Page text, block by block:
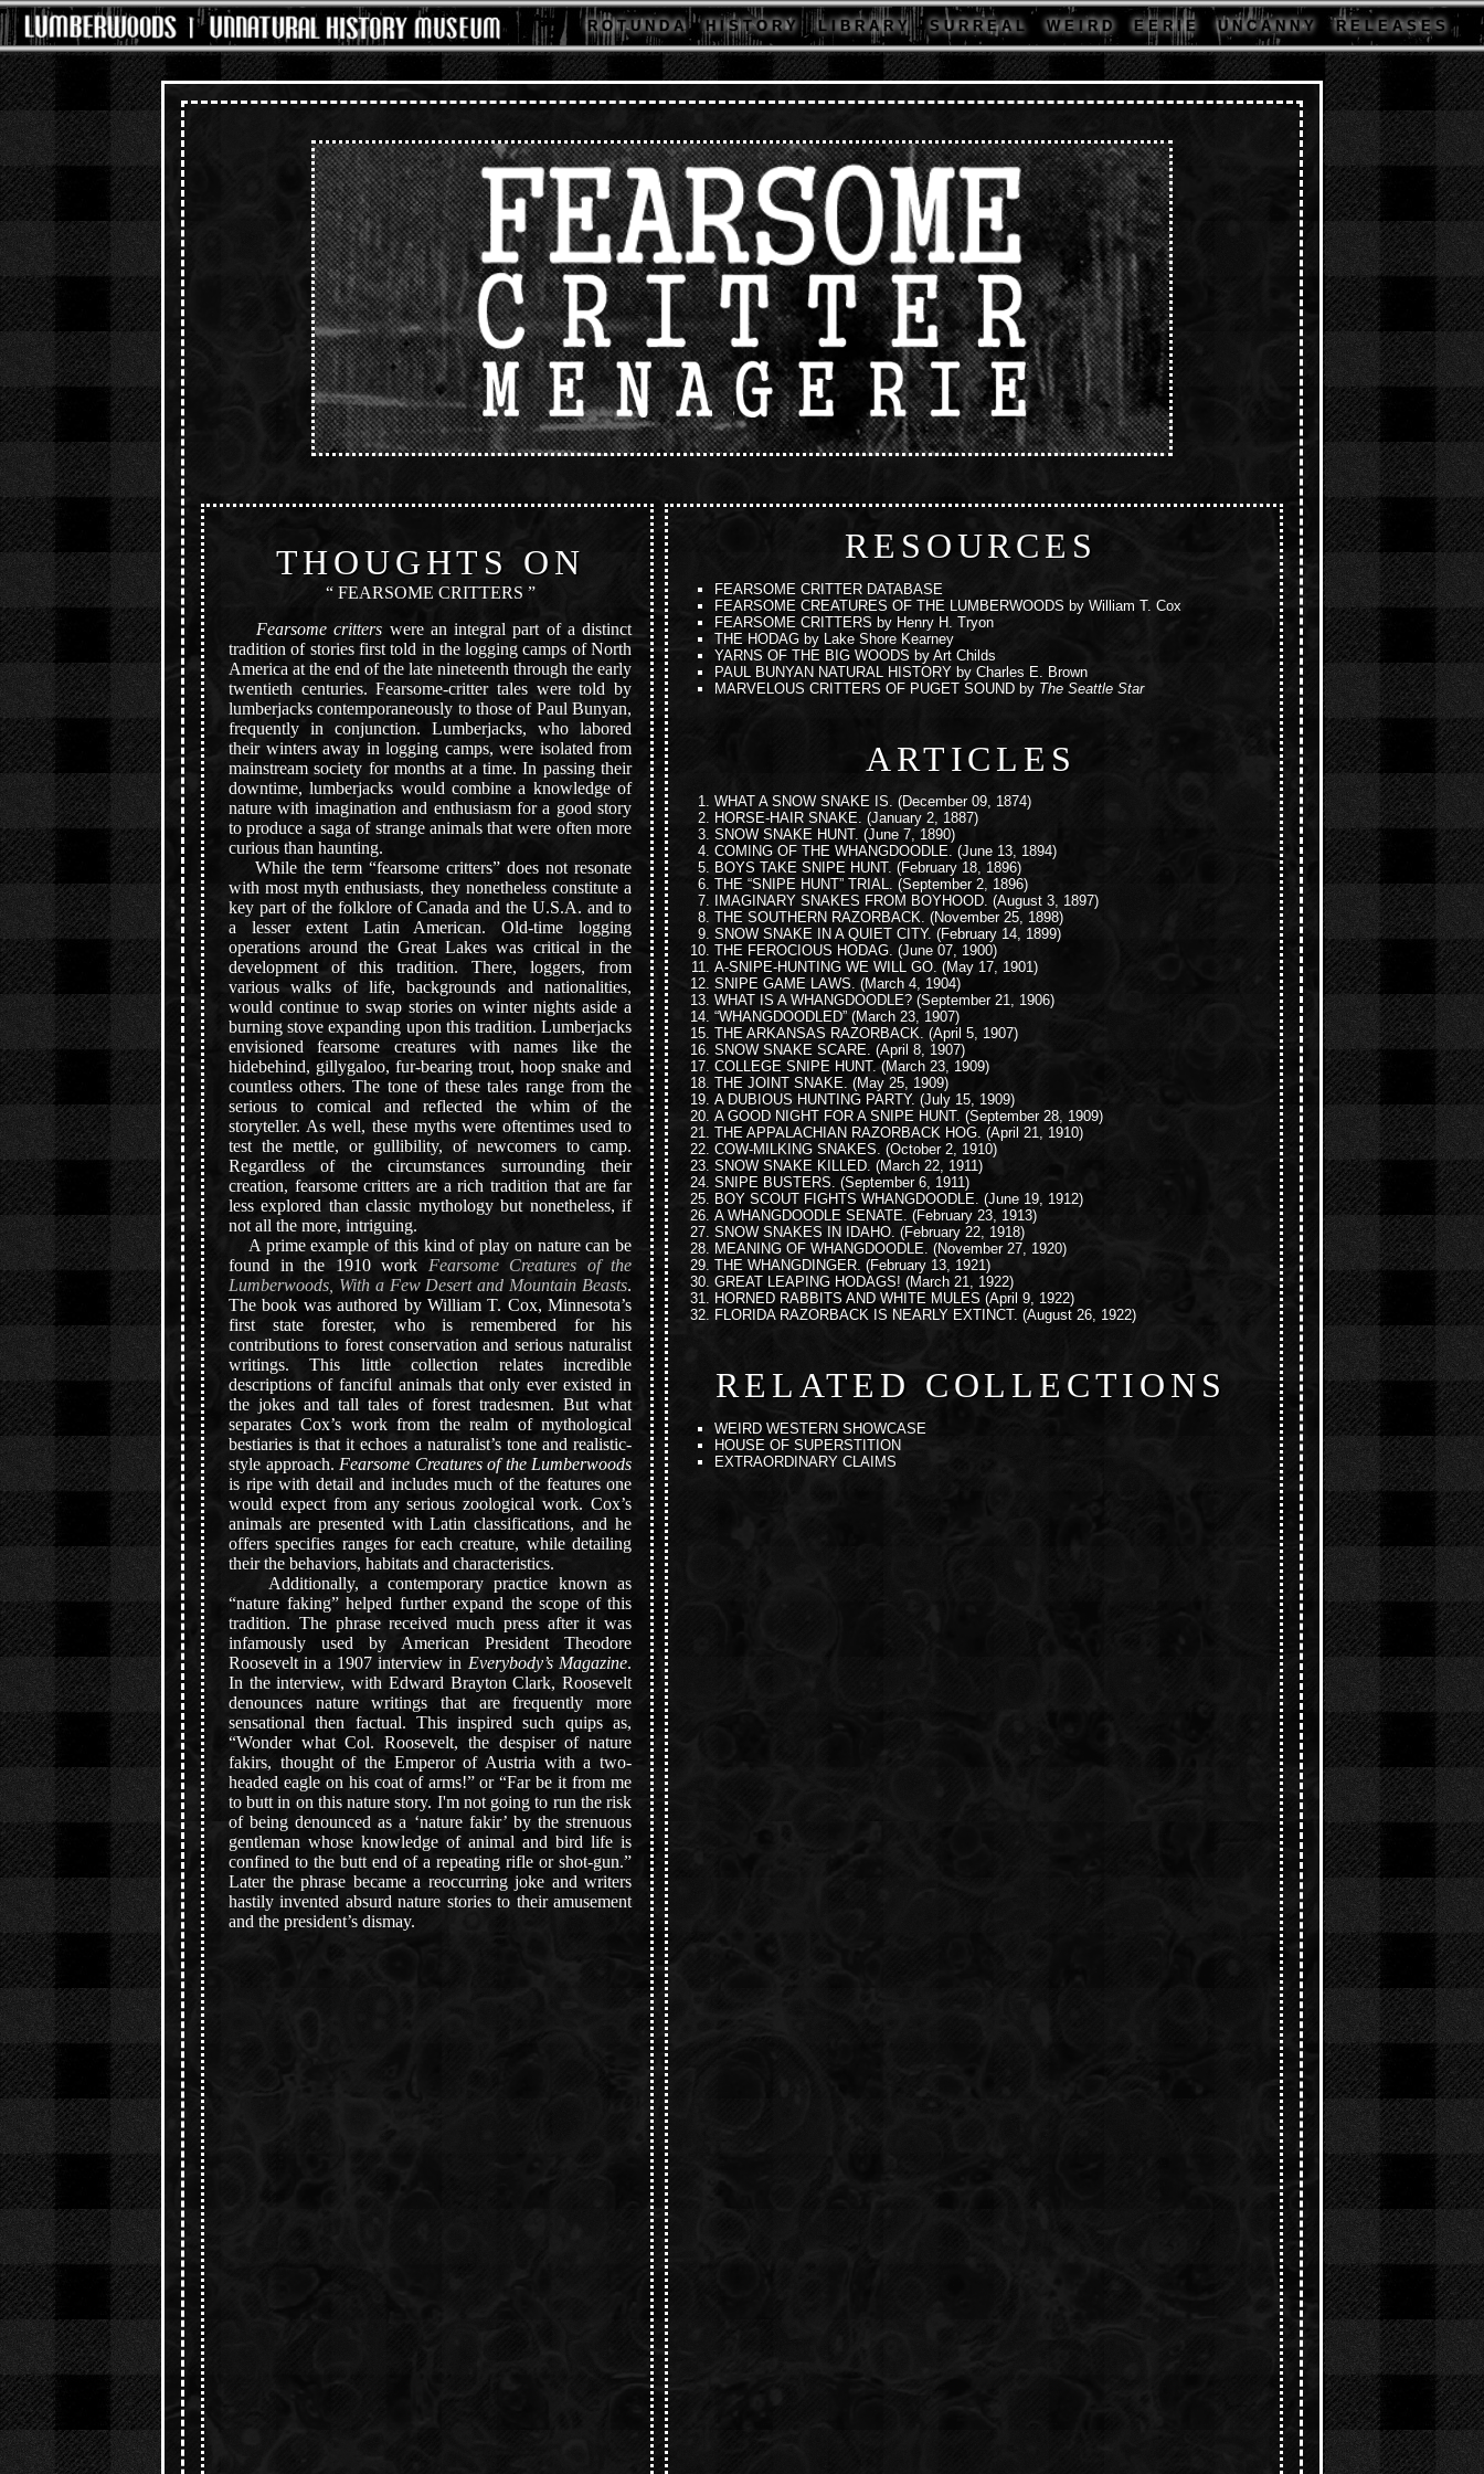
R O T U N D A H I S T O R Y L I B R A R Y S U R R E A L W E I R D E E R I E U N C A N N Y R E L E A S E S
THOUGHTS ON
“ FEARSOME CRITTERS ”
Fearsome critters were an integral part of a distinct
tradition of stories first told in the logging camps of North
America at the end of the late nineteenth through the early
twentieth centuries. Fearsome-critter tales were told by
lumberjacks contemporaneously to those of Paul Bunyan,
frequently in conjunction. Lumberjacks, who labored
their winters away in logging camps, were isolated from
mainstream society for months at a time. In passing their
downtime, lumberjacks would combine a knowledge of
nature with imagination and enthusiasm for a good story
to produce a saga of strange animals that were often more
curious than haunting.
While the term “fearsome critters” does not resonate
with most myth enthusiasts, they nonetheless constitute a
key part of the folklore of Canada and the U.S.A. and to
a lesser extent Latin American. Old-time logging
operations around the Great Lakes was critical in the
development of this tradition. There, loggers, from
various walks of life, backgrounds and nationalities,
would continue to swap stories on winter nights aside a
burning stove expanding upon this tradition. Lumberjacks
envisioned fearsome creatures with names like the
hidebehind, gillygaloo, fur-bearing trout, hoop snake and
countless others. The tone of these tales range from the
serious to comical and reflected the whim of the
storyteller. As well, these myths were oftentimes used to
test the mettle, or gullibility, of newcomers to camp.
Regardless of the circumstances surrounding their
creation, fearsome critters are a rich tradition that are far
less explored than classic mythology but nonetheless, if
not all the more, intriguing.
A prime example of this kind of play on nature can be
found in the 1910 work Fearsome Creatures of the
Lumberwoods, With a Few Desert and Mountain Beasts.
The book was authored by William T. Cox, Minnesota’s
first state forester, who is remembered for his
contributions to forest conservation and serious naturalist
writings. This little collection relates incredible
descriptions of fanciful animals that only ever existed in
the jokes and tall tales of forest tradesmen. But what
separates Cox’s work from the realm of mythological
bestiaries is that it echoes a naturalist’s tone and realistic-
style approach. Fearsome Creatures of the Lumberwoods
is ripe with detail and includes much of the features one
would expect from any serious zoological work. Cox’s
animals are presented with Latin classifications, and he
offers specifies ranges for each creature, while detailing
their the behaviors, habitats and characteristics.
Additionally, a contemporary practice known as
“nature faking” helped further expand the scope of this
tradition. The phrase received much press after it was
infamously used by American President Theodore
Roosevelt in a 1907 interview in Everybody’s Magazine.
In the interview, with Edward Brayton Clark, Roosevelt
denounces nature writings that are frequently more
sensational then factual. This inspired such quips as,
“Wonder what Col. Roosevelt, the despiser of nature
fakirs, thought of the Emperor of Austria with a two-
headed eagle on his coat of arms!” or “Far be it from me
to butt in on this nature story. I'm not going to run the risk
of being denounced as a ‘nature fakir’ by the strenuous
gentleman whose knowledge of animal and bird life is
confined to the butt end of a repeating rifle or shot-gun.”
Later the phrase became a reoccurring joke and writers
hastily invented absurd nature stories to their amusement
and the president’s dismay.
RESOURCES
FEARSOME CRITTER DATABASE
FEARSOME CREATURES OF THE LUMBERWOODS by William T. Cox
FEARSOME CRITTERS by Henry H. Tryon
THE HODAG by Lake Shore Kearney
YARNS OF THE BIG WOODS by Art Childs
PAUL BUNYAN NATURAL HISTORY by Charles E. Brown
MARVELOUS CRITTERS OF PUGET SOUND by The Seattle Star
ARTICLES
WHAT A SNOW SNAKE IS. (December 09, 1874)
HORSE-HAIR SNAKE. (January 2, 1887)
SNOW SNAKE HUNT. (June 7, 1890)
COMING OF THE WHANGDOODLE. (June 13, 1894)
BOYS TAKE SNIPE HUNT. (February 18, 1896)
THE “SNIPE HUNT” TRIAL. (September 2, 1896)
IMAGINARY SNAKES FROM BOYHOOD. (August 3, 1897)
THE SOUTHERN RAZORBACK. (November 25, 1898)
SNOW SNAKE IN A QUIET CITY. (February 14, 1899)
THE FEROCIOUS HODAG. (June 07, 1900)
A-SNIPE-HUNTING WE WILL GO. (May 17, 1901)
SNIPE GAME LAWS. (March 4, 1904)
WHAT IS A WHANGDOODLE? (September 21, 1906)
“WHANGDOODLED” (March 23, 1907)
THE ARKANSAS RAZORBACK. (April 5, 1907)
SNOW SNAKE SCARE. (April 8, 1907)
COLLEGE SNIPE HUNT. (March 23, 1909)
THE JOINT SNAKE. (May 25, 1909)
A DUBIOUS HUNTING PARTY. (July 15, 1909)
A GOOD NIGHT FOR A SNIPE HUNT. (September 28, 1909)
THE APPALACHIAN RAZORBACK HOG. (April 21, 1910)
COW-MILKING SNAKES. (October 2, 1910)
SNOW SNAKE KILLED. (March 22, 1911)
SNIPE BUSTERS. (September 6, 1911)
BOY SCOUT FIGHTS WHANGDOODLE. (June 19, 1912)
A WHANGDOODLE SENATE. (February 23, 1913)
SNOW SNAKES IN IDAHO. (February 22, 1918)
MEANING OF WHANGDOODLE. (November 27, 1920)
THE WHANGDINGER. (February 13, 1921)
GREAT LEAPING HODAGS! (March 21, 1922)
HORNED RABBITS AND WHITE MULES (April 9, 1922)
FLORIDA RAZORBACK IS NEARLY EXTINCT. (August 26, 1922)
RELATED COLLECTIONS
WEIRD WESTERN SHOWCASE
HOUSE OF SUPERSTITION
EXTRAORDINARY CLAIMS